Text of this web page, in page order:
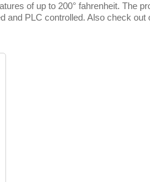
of up to 200° fahrenheit. The
and PLC controlled. Also check out